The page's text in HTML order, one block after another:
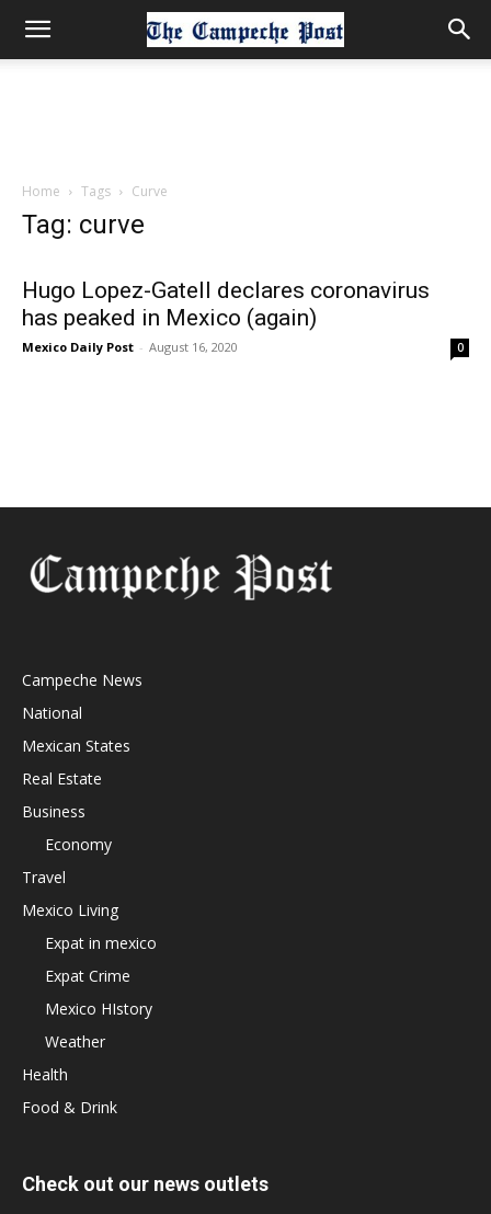
Home Tags Curve
Tag: curve
Hugo Lopez-Gatell declares coronavirus
has peaked in Mexico (again)
Mexico Daily Post - August 16, 2020 0
Campeche News
National
Mexican States
Real Estate
Business
Economy
Travel
Mexico Living
Expat in mexico
Expat Crime
Mexico HIstory
Weather
Health
Food & Drink
Check out our news outlets